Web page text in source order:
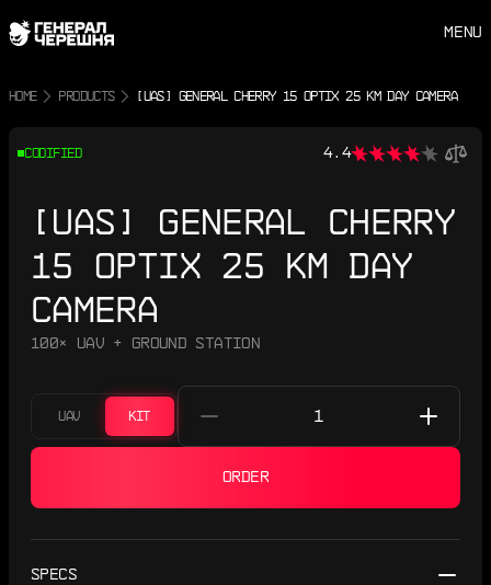
MENU
HOME PRODUCTS [UAS] GENERAL CHERRY 15 OPTIX 25 KM DAY CAMERA
CODIFIED 4.4
[UAS] GENERAL CHERRY
15 OPTIX 25 KM DAY
CAMERA
100× UAV + GROUND STATION
SPECS
UAV KIT
ORDER